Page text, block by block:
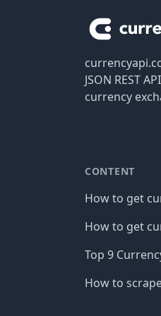
JSON REST
currency
CONTENT
How to get
How to get
Top 9
How to